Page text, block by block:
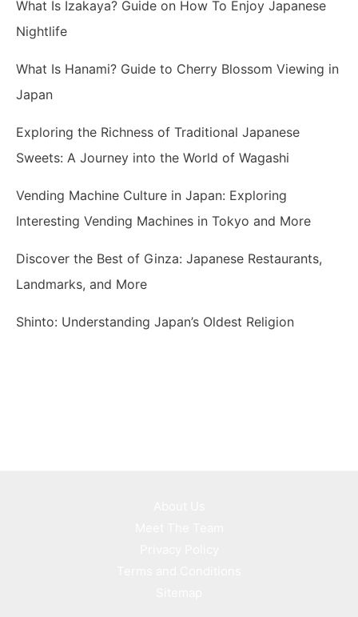
What Is Izakaya? Guide on How To Enjoy Japanese
Nightlife
What Is Hanami? Guide to Cherry Blossom Viewing in
Japan
Exploring the Richness of Traditional Japanese
Sweets: A Journey into the World of Wagashi
Vending Machine Culture in Japan: Exploring
Interesting Vending Machines in Tokyo and More
Discover the Best of Ginza: Japanese Restaurants,
Landmarks, and More
Shinto: Understanding Japan’s Oldest Religion